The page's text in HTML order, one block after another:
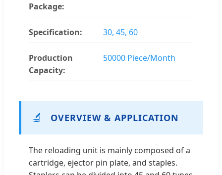
Package:
Specification: 30, 45, 60
Production
Capacity:
50000 Piece/Month
🔬 OVERVIEW & APPLICATION
The reloading unit is mainly composed of a
cartridge, ejector pin plate, and staples.